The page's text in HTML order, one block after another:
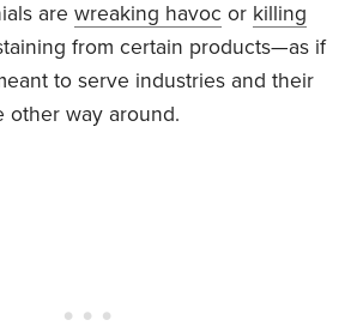
arewreaking havoc or killing
from certain products—as if
to serve industries and their
other way around.